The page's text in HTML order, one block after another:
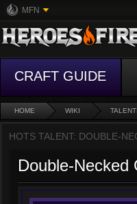
MFN
CRAFT GUIDE
HOME WIKI
HOTS TALENT: DOUBLE-
Double-Necked